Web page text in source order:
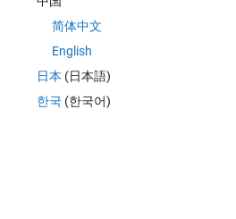
MATLAB Release
Compatibility
Compatible with any release
简体中文
English
日本 (日本語)
한국 (한국어)